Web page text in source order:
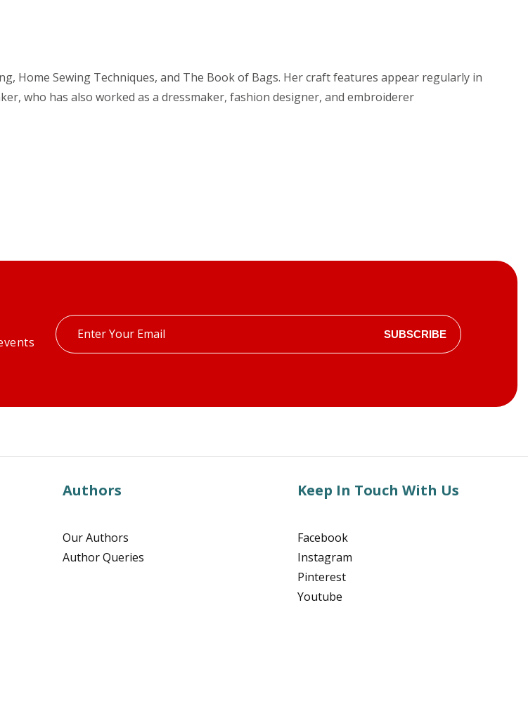
Home Sewing Techniques, and The Book of Bags. Her craft features appear regularly in
who has also worked as a dressmaker, fashion designer, and embroiderer
Enter
your
SUBSCRIBE
Authors
Our Authors
Author Queries
Keep In Touch With Us
Facebook
Instagram
Pinterest
Youtube